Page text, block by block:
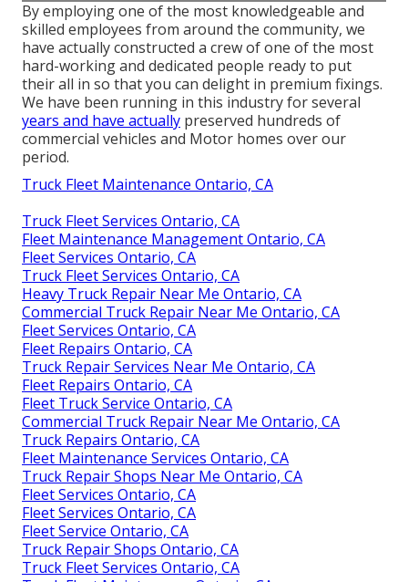
By employing one of the most knowledgeable and
skilled employees from around the community, we
have actually constructed a crew of one of the most
hard-working and dedicated people ready to put
their all in so that you can delight in premium fixings.
We have been running in this industry for several
years and have actually preserved hundreds of
commercial vehicles and Motor homes over our
period.
Truck Fleet Maintenance Ontario, CA
Truck Fleet Services Ontario, CA
Fleet Maintenance Management Ontario, CA
Fleet Services Ontario, CA
Truck Fleet Services Ontario, CA
Heavy Truck Repair Near Me Ontario, CA
Commercial Truck Repair Near Me Ontario, CA
Fleet Services Ontario, CA
Fleet Repairs Ontario, CA
Truck Repair Services Near Me Ontario, CA
Fleet Repairs Ontario, CA
Fleet Truck Service Ontario, CA
Commercial Truck Repair Near Me Ontario, CA
Truck Repairs Ontario, CA
Fleet Maintenance Services Ontario, CA
Truck Repair Shops Near Me Ontario, CA
Fleet Services Ontario, CA
Fleet Services Ontario, CA
Fleet Service Ontario, CA
Truck Repair Shops Ontario, CA
Truck Fleet Services Ontario, CA